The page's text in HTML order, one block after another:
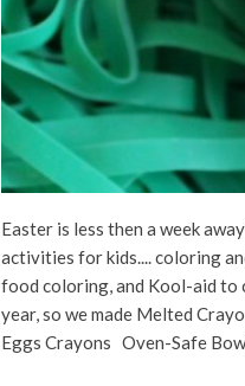
Easter is less then a week
activities for kids.... coloring
food coloring, and Kool-aid
year, so we made Melted
Eggs Crayons Oven-Safe